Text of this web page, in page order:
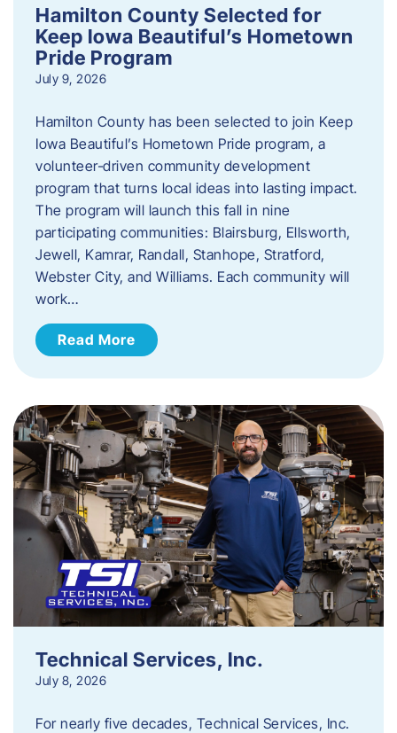
Hamilton County Selected for
Keep Iowa Beautiful’s Hometown
Pride Program
July 9, 2026
Hamilton County has been selected to join Keep
Iowa Beautiful’s Hometown Pride program, a
volunteer‑driven community development
program that turns local ideas into lasting impact.
The program will launch this fall in nine
participating communities: Blairsburg, Ellsworth,
Jewell, Kamrar, Randall, Stanhope, Stratford,
Webster City, and Williams. Each community will
work…
Read More
Technical Services, Inc.
July 8, 2026
For nearly five decades, Technical Services, Inc.